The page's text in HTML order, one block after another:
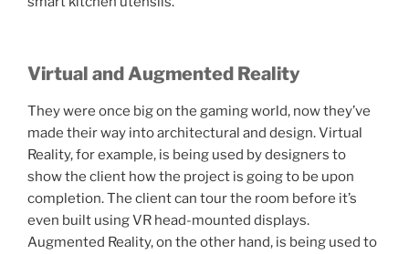
Virtual and Augmented Reality
They were once big on the gaming world, now they’ve
made their way into architectural and design. Virtual
Reality, for example, is being used by designers to
show the client how the project is going to be upon
completion. The client can tour the room before it’s
even built using VR head-mounted displays.
Augmented Reality, on the other hand, is being used to